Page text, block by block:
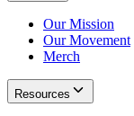
Our Mission
Our Movement
Merch
Resources